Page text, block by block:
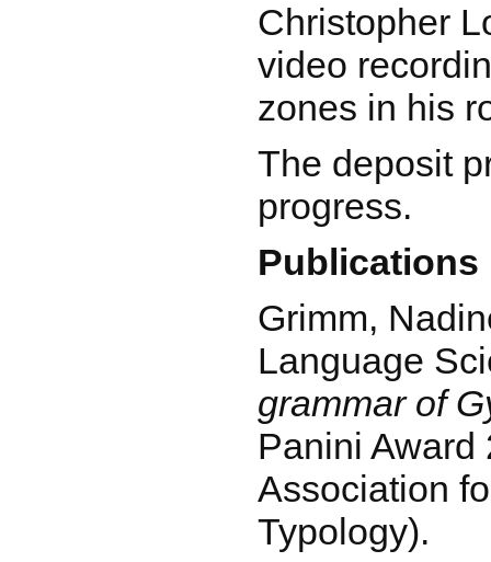
Christopher
video
zones in his
The deposit
progress.
Publications
Grimm,
Language
grammar of
Panini Award
Association
Typology).